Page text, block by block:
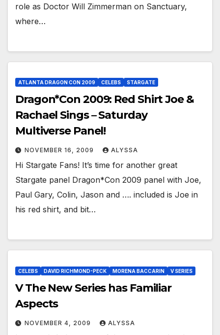
role as Doctor Will Zimmerman on Sanctuary,
where…
ATLANTA DRAGON CON 2009 CELEBS STARGATE
Dragon*Con 2009: Red Shirt Joe &
Rachael Sings – Saturday
Multiverse Panel!
NOVEMBER 16, 2009 ALYSSA
Hi Stargate Fans! It’s time for another great
Stargate panel Dragon*Con 2009 panel with Joe,
Paul Gary, Colin, Jason and …. included is Joe in
his red shirt, and bit…
CELEBS DAVID RICHMOND-PECK MORENA BACCARIN V SERIES
V The New Series has Familiar
Aspects
NOVEMBER 4, 2009 ALYSSA